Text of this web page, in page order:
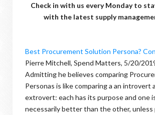
Check in with us every Monday to
with the latest supply
Best Procurement Solution Persona?
Pierre Mitchell, Spend Matters, 5/20/
Admitting he believes comparing
Personas is like comparing a an introvert
extrovert: each has its purpose and one
necessarily better than the other, unless